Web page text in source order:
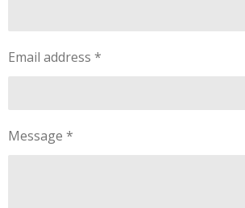
Email address *
Message *